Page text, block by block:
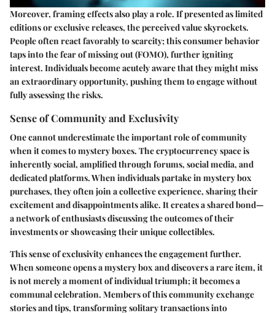
Moreover, framing effectsalso play a role. If presented as limited
editions or exclusive releases, the perceived value skyrockets.
People often react favorably to scarcity; this consumer behavior
taps into the fear of missing out (FOMO), further igniting
interest. Individuals become acutely aware that they might miss
an extraordinary opportunity, pushing them to engage without
fully assessing the risks.
Sense of Community and Exclusivity
One cannot underestimate the important role of community
when it comes to mystery boxes. The cryptocurrency space is
inherently social, amplified through forums, social media, and
dedicated platforms. When individuals partake in mystery box
purchases, they often join a collective experience, sharing their
excitement and disappointments alike. It creates a shared bond—
a network of enthusiasts discussing the outcomes of their
investments or showcasing their unique collectibles.
This sense of exclusivity enhances the engagement further.
When someone opens a mystery box and discovers a rare item, it
is not merely a moment of individual triumph; it becomes a
communal celebration. Members of this community exchange
stories and tips, transforming solitary transactions into